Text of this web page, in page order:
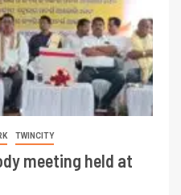
TWINCITY
meeting held at